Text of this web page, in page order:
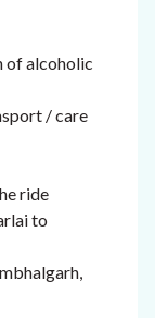
of alcoholic
/ care
ride
to